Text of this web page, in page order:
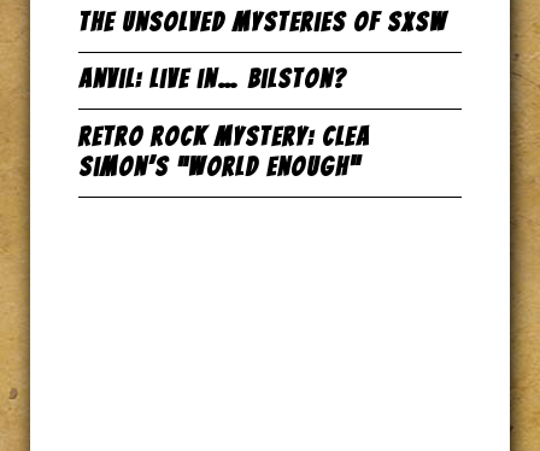
The Unsolved Mysteries of SxSW
Anvil: Live in… Bilston?
Retro Rock Mystery: Clea
Simon’s “World Enough”